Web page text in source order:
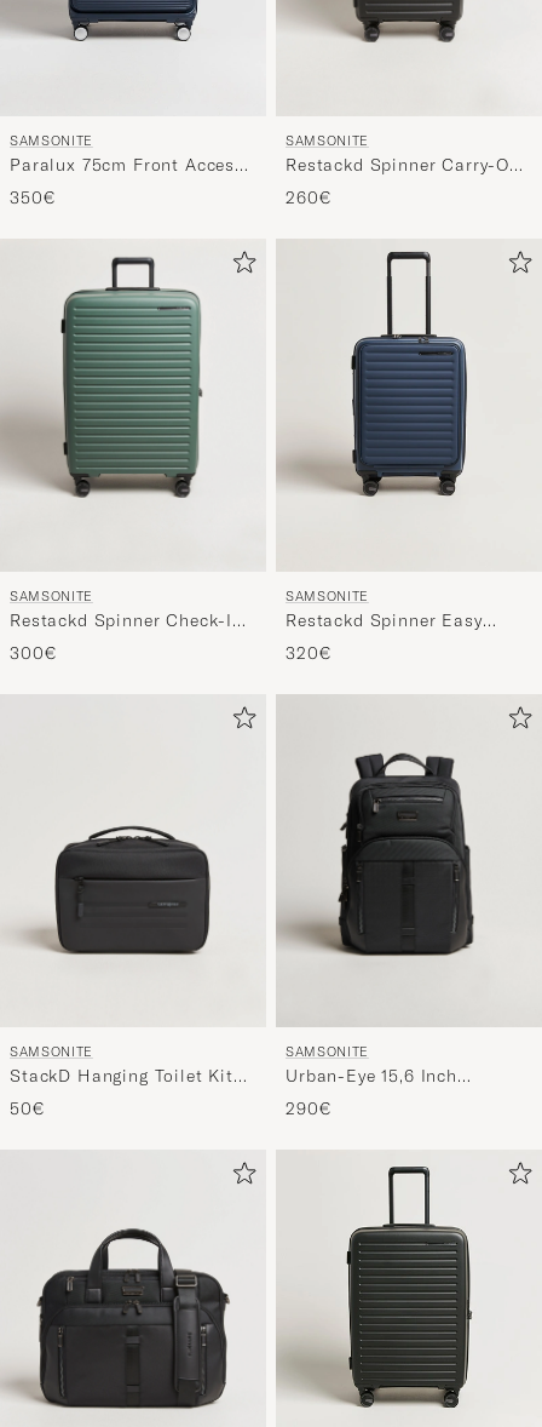
SAMSONITE
Paralux 75cm Front Access
Check-In Midnight
350€
SAMSONITE
Restackd Spinner Carry-On
Black
260€
SAMSONITE
Restackd Spinner Check-In
Sage
300€
SAMSONITE
Restackd Spinner Easy
Access Carry-On Midnight
320€
SAMSONITE
StackD Hanging Toilet Kit
Black
50€
SAMSONITE
Urban-Eye 15,6 Inch
Backpack Black
290€